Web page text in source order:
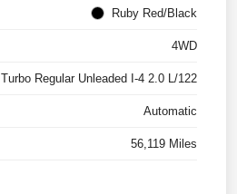
Ruby Red/Black
4WD
Regular Unleaded I-4 2.0 L/122
Automatic
56,119 Miles